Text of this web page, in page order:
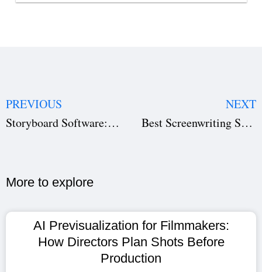
PREVIOUS
Storyboard Software: Visualize Your Film Before Shooting | Studiovity
NEXT
Best Screenwriting Software for Filmmakers | Studiovity
More to explore​
AI Previsualization for Filmmakers:
How Directors Plan Shots Before
Production